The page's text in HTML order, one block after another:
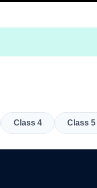
Class 4 Class 5